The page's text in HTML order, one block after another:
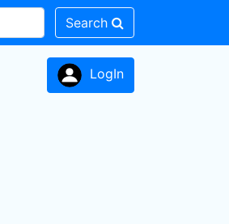
Search
LogIn